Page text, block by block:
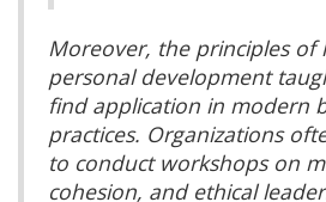
Moreover, the principles of
personal development
find application in modern
practices. Organizations
to conduct workshops on
cohesion, and ethical